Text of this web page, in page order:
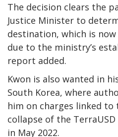
The decision clears the
Justice Minister to
destination, which is
due to the ministry’s
report added.
Kwon is also wanted in
South Korea, where
him on charges linked
collapse of the
in May 2022.